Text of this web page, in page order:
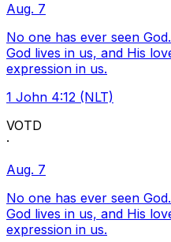
Aug. 7
No one has ever seen
God lives in us, and His
expression in us.
1 John 4:12 (NLT)
VOTD
·
Aug. 7
No one has ever seen
God lives in us, and His
expression in us.